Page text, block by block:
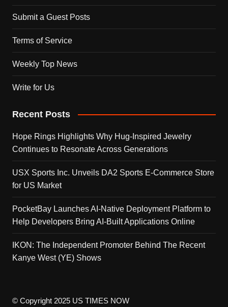
Submit a Guest Posts
Terms of Service
Weekly Top News
Write for Us
Recent Posts
Hope Rings Highlights Why Hug-Inspired Jewelry
Continues to Resonate Across Generations
USX Sports Inc. Unveils DA2 Sports E-Commerce Store
for US Market
PocketBay Launches AI-Native Deployment Platform to
Help Developers Bring AI-Built Applications Online
IKON: The Independent Promoter Behind The Recent
Kanye West (YE) Shows
© Copyright 2025 US TIMES NOW